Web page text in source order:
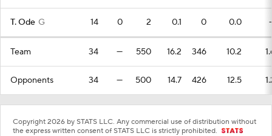
T. Ode G 14 0 2 0.1 0 0.0
Team 34 — 550 16.2 346 10.2
Opponents 34 — 500 14.7 426 12.5
Copyright 2026 by STATS LLC. Any commercial use of distribution without
the express written consent of STATS LLC is strictly prohibited.